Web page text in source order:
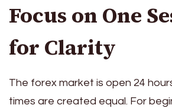
Focus on One
for Clarity
The forex market is open 24
times are created equal. For